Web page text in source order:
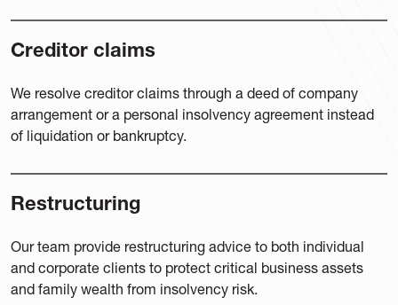
Creditor claims
We resolve creditor claims through a deed of company
arrangement or a personal insolvency agreement instead
of liquidation or bankruptcy.
Restructuring
Our team provide restructuring advice to both individual
and corporate clients to protect critical business assets
and family wealth from insolvency risk.